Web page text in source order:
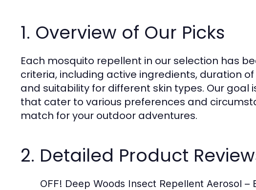
1. Overview of Our Picks
Each mosquito repellent in our selection has
criteria, including active ingredients, duration
and suitability for different skin types. Our
that cater to various preferences and
match for your outdoor adventures.
2. Detailed Product
OFF! Deep Woods Insect Repellent Aerosol –